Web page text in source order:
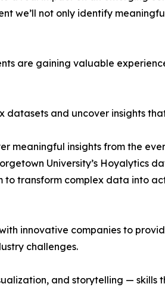
we’ll not only identify
are gaining valuable
datasets and uncover insights
insights from the
University’s Hoyalytics
to transform complex data into
innovative companies to
challenges.
and storytelling —